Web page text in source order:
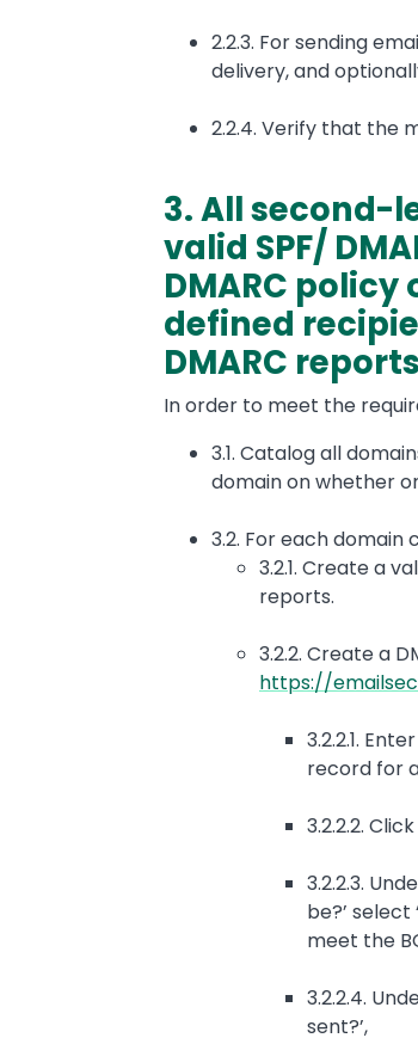
2.2.3. For sending
delivery, and
2.2.4. Verify that the
3. All second-
valid SPF/
DMARC
defined
DMARC reports
In order to meet the
3.1. Catalog all
domain on whether
3.2. For each domain
3.2.1. Create a
reports.
3.2.2. Create a
https://
3.2.2.1.
record for
3.2.2.2.
3.2.2.3.
be?’
meet the
3.2.2.4.
sent?’,